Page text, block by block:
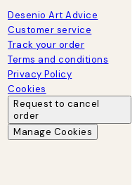
Desenio Art Advice
Customer service
Track your order
Terms and conditions
Privacy Policy
Cookies
Request to cancel
order
Manage Cookies